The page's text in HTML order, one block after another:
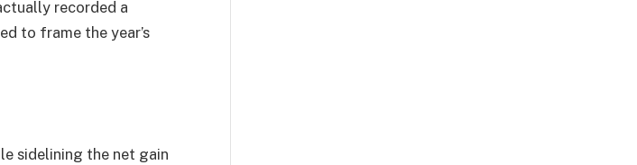
recorded a
to frame the year’s
sidelining the net gain